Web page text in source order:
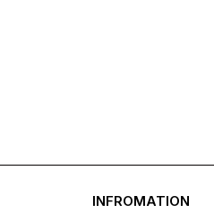
INFROMATION